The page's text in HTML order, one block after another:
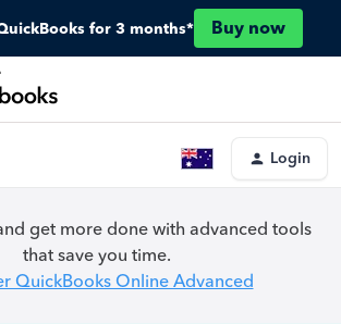
for 3 months* Buy now
Login
get more done with advanced tools
that save you time.
QuickBooks Online Advanced